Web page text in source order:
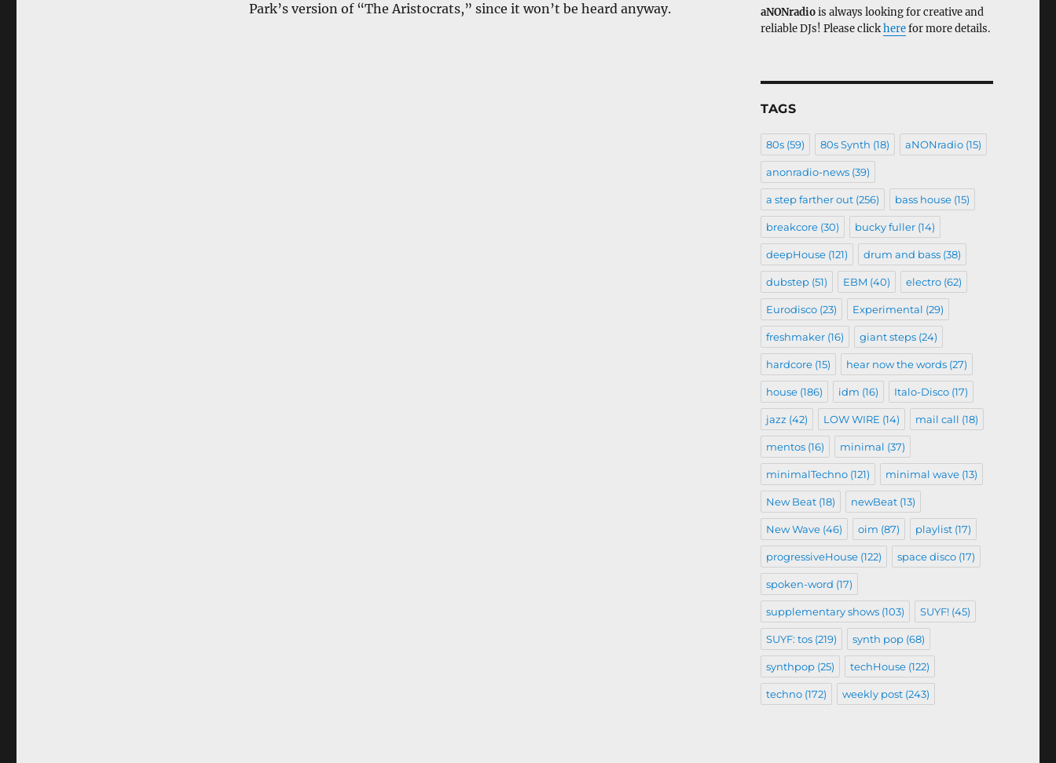
Park’s version of “The Aristocrats,” since it won’t be heard anyway.
aNONradiois always looking for creative and
reliable DJs! Please clickherefor more details.
TAGS
80s(59) 80s Synth (18) aNONradio(15)
anonradio-news(39)
a step farther out(256) bass house(15)
breakcore(30) bucky fuller(14)
deepHouse(121) drum and bass(38)
dubstep(51) EBM (40) electro(62)
Eurodisco(23) Experimental (29)
freshmaker(16) giant steps(24)
hardcore(15) hear now the words(27)
house(186) idm (16) Italo-Disco(17)
jazz (42) LOW WIRE (14) mail call (18)
mentos(16) minimal (37)
minimalTechno(121) minimal wave(13)
New Beat(18) newBeat(13)
New Wave(46) oim (87) playlist(17)
progressiveHouse(122) space disco(17)
spoken-word (17)
supplementary shows(103) SUYF!(45)
SUYF: tos(219) synth pop(68)
synthpop(25) techHouse(122)
techno(172) weekly post(243)